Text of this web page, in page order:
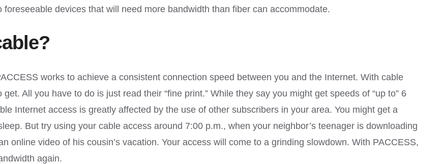
devices that will need more bandwidth than fiber can accommodate.
works to achieve a consistent connection speed between you and the Internet. With cable
All you have to do is just read their “fine print.” While they say you might get speeds of “up to” 6
Internet access is greatly affected by the use of other subscribers in your area. You might get a
But try using your cable access around 7:00 p.m., when your neighbor’s teenager is downloading
online video of his cousin’s vacation. Your access will come to a grinding slowdown. With PACCESS,
again.